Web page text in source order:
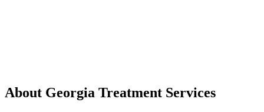
About Georgia Treatment Services